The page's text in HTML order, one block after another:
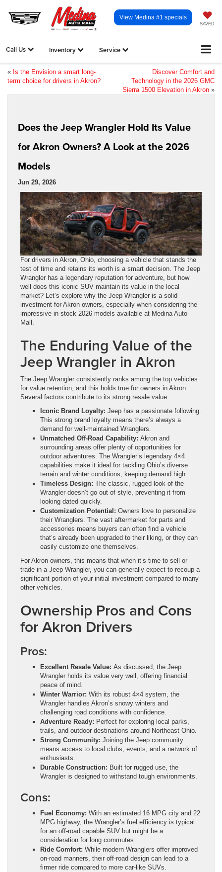
SAVED
View Medina #1 specials
Call Us Inventory Service
« Is the Envision a smart long-
term choice for drivers in Akron?
Discover Comfort and
Technology in the 2026 GMC
Sierra 1500 Elevation in Akron »
Does the Jeep Wrangler Hold Its Value
for Akron Owners? A Look at the 2026
Models
Jun 29, 2026
For drivers in Akron, Ohio, choosing a vehicle that stands the
test of time and retains its worth is a smart decision. The Jeep
Wrangler has a legendary reputation for adventure, but how
well does this iconic SUV maintain its value in the local
market? Let’s explore why the Jeep Wrangler is a solid
investment for Akron owners, especially when considering the
impressive in-stock 2026 models available at Medina Auto
Mall.
The Enduring Value of the
Jeep Wrangler in Akron
The Jeep Wrangler consistently ranks among the top vehicles
for value retention, and this holds true for owners in Akron.
Several factors contribute to its strong resale value:
Iconic Brand Loyalty: Jeep has a passionate following.
This strong brand loyalty means there’s always a
demand for well-maintained Wranglers.
Unmatched Off-Road Capability: Akron and
surrounding areas offer plenty of opportunities for
outdoor adventures. The Wrangler’s legendary 4×4
capabilities make it ideal for tackling Ohio’s diverse
terrain and winter conditions, keeping demand high.
Timeless Design: The classic, rugged look of the
Wrangler doesn’t go out of style, preventing it from
looking dated quickly.
Customization Potential: Owners love to personalize
their Wranglers. The vast aftermarket for parts and
accessories means buyers can often find a vehicle
that’s already been upgraded to their liking, or they can
easily customize one themselves.
For Akron owners, this means that when it’s time to sell or
trade in a Jeep Wrangler, you can generally expect to recoup a
significant portion of your initial investment compared to many
other vehicles.
Ownership Pros and Cons
for Akron Drivers
Pros:
Excellent Resale Value: As discussed, the Jeep
Wrangler holds its value very well, offering financial
peace of mind.
Winter Warrior: With its robust 4×4 system, the
Wrangler handles Akron’s snowy winters and
challenging road conditions with confidence.
Adventure Ready: Perfect for exploring local parks,
trails, and outdoor destinations around Northeast Ohio.
Strong Community: Joining the Jeep community
means access to local clubs, events, and a network of
enthusiasts.
Durable Construction: Built for rugged use, the
Wrangler is designed to withstand tough environments.
Cons:
Fuel Economy: With an estimated 16 MPG city and 22
MPG highway, the Wrangler’s fuel efficiency is typical
for an off-road capable SUV but might be a
consideration for long commutes.
Ride Comfort: While modern Wranglers offer improved
on-road manners, their off-road design can lead to a
firmer ride compared to more car-like SUVs.